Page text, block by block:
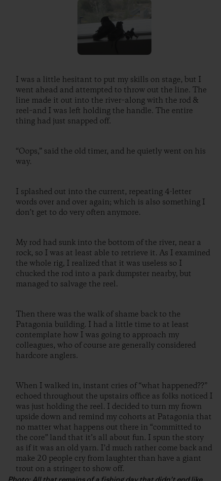
I was a little hesitant to put my skills on stage, but I
went ahead and attempted to throw out the line. The
line made it out into the river–along with the rod &
reel–and I was left holding the handle. The entire
thing had just snapped off.
“Oops,” said the old timer, and he quietly went on his
way.
I splashed out into the current, repeating 4-letter
words over and over again; which is also something I
don’t get to do very often anymore.
My rod had sunk into the bottom of the river, near a
rock, so I was at least able to retrieve it. As I examined
the whole rig, I realized that it was useless so I
chucked the rod into a park dumpster nearby, but
managed to salvage the reel.
Then there was the walk of shame back to the
Patagonia building. I had a little time to at least
contemplate how I was going to approach my
colleagues, who of course are generally considered
hardcore anglers.
When I walked in, instant cries of “what happened??”
echoed throughout the upstairs office as folks noticed I
was just holding the reel. I decided to turn my frown
upside down and remind my cohorts at Patagonia that
no matter what happens out there in “committed to
the core” land that it’s all about fun. I spun the story
as if it was an old yarn. I’d much rather come back and
make 20 people cry from laughter than have a giant
trout on a stringer to show off.